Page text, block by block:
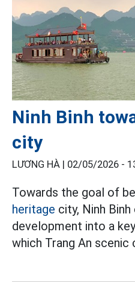
Ninh Binh
city
LƯƠNG HÀ | 02/05/2026 -
Towards the goal of
heritage city, Ninh
development into a
which Trang An scenic